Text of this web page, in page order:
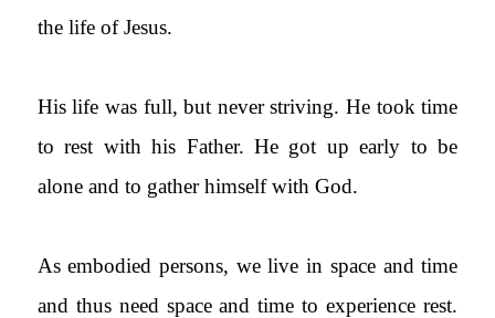
the life of Jesus.
His life was full, but never striving. He took time
to rest with his Father. He got up early to be
alone and to gather himself with God.
As embodied persons, we live in space and time
and thus need space and time to experience rest.